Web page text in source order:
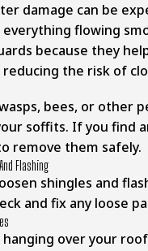
damage can be
flowing
because they
the risk of
bees, or other
soffits. If you find
remove them safely.
Flashing
shingles and
and fix any loose
hanging over your